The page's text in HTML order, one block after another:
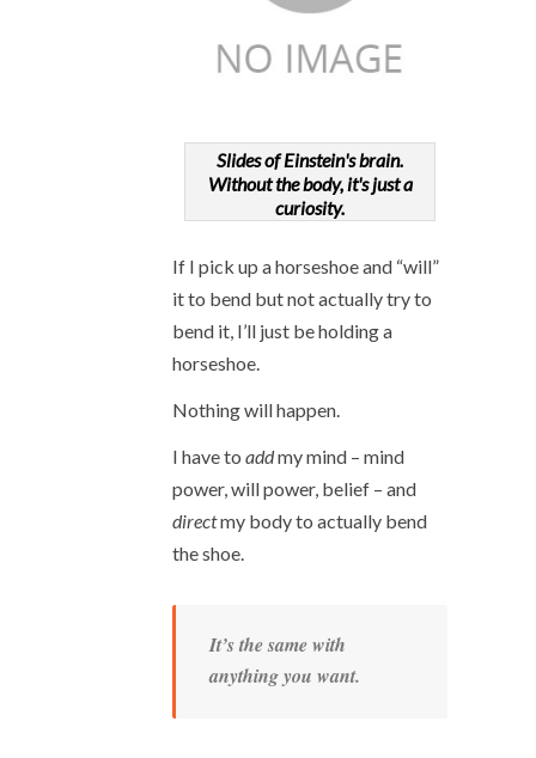
Slides of Einstein's brain.
Without the body, it's just a
curiosity.
If I pick up a horseshoe and “will”
it to bend but not actually try to
bend it, I’ll just be holding a
horseshoe.
Nothing will happen.
I have to addmy mind – mind
power, will power, belief – and
directmy body to actually bend
the shoe.
It’s the same with
anything you want.